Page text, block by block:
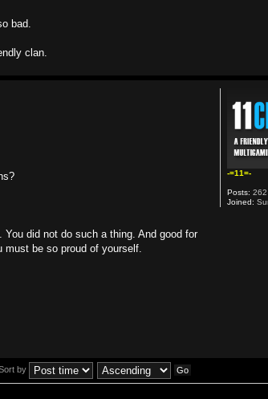
bad.
clan.
did not do such a thing. And good for
be so proud of yourself.
-=11=-
Posts: 262
Joined:
by